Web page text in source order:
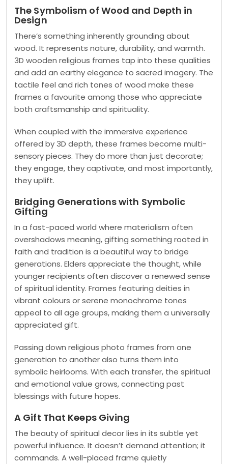
The Symbolism of Wood and Depth in
Design
There’s something inherently grounding about
wood. It represents nature, durability, and warmth.
3D wooden religious frames tap into these qualities
and add an earthy elegance to sacred imagery. The
tactile feel and rich tones of wood make these
frames a favourite among those who appreciate
both craftsmanship and spirituality.
When coupled with the immersive experience
offered by 3D depth, these frames become multi-
sensory pieces. They do more than just decorate;
they engage, they captivate, and most importantly,
they uplift.
Bridging Generations with Symbolic
Gifting
In a fast-paced world where materialism often
overshadows meaning, gifting something rooted in
faith and tradition is a beautiful way to bridge
generations. Elders appreciate the thought, while
younger recipients often discover a renewed sense
of spiritual identity. Frames featuring deities in
vibrant colours or serene monochrome tones
appeal to all age groups, making them a universally
appreciated gift.
Passing down religious photo frames from one
generation to another also turns them into
symbolic heirlooms. With each transfer, the spiritual
and emotional value grows, connecting past
blessings with future hopes.
A Gift That Keeps Giving
The beauty of spiritual decor lies in its subtle yet
powerful influence. It doesn’t demand attention; it
commands. A well-placed frame quietly